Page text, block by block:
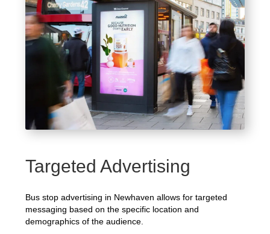
Targeted Advertising
Bus stop advertising in Newhaven allows for targeted
messaging based on the specific location and
demographics of the audience.